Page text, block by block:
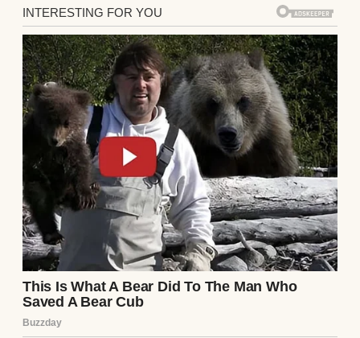
Steven would pinch the bridge of his nose
and say, “Becky, you have got to be more
careful. Sometimes I’m amazed you even
manage to keep your head on your
shoulders.”
Charlotte would pat my hand and say, “You
do have a lot on your mind, Becky.”
By the time winter came, I wasn’t just
frustrated. I was afraid. Not of the missing
things themselves, but of the look on
Steven’s face whenever I brought one up.